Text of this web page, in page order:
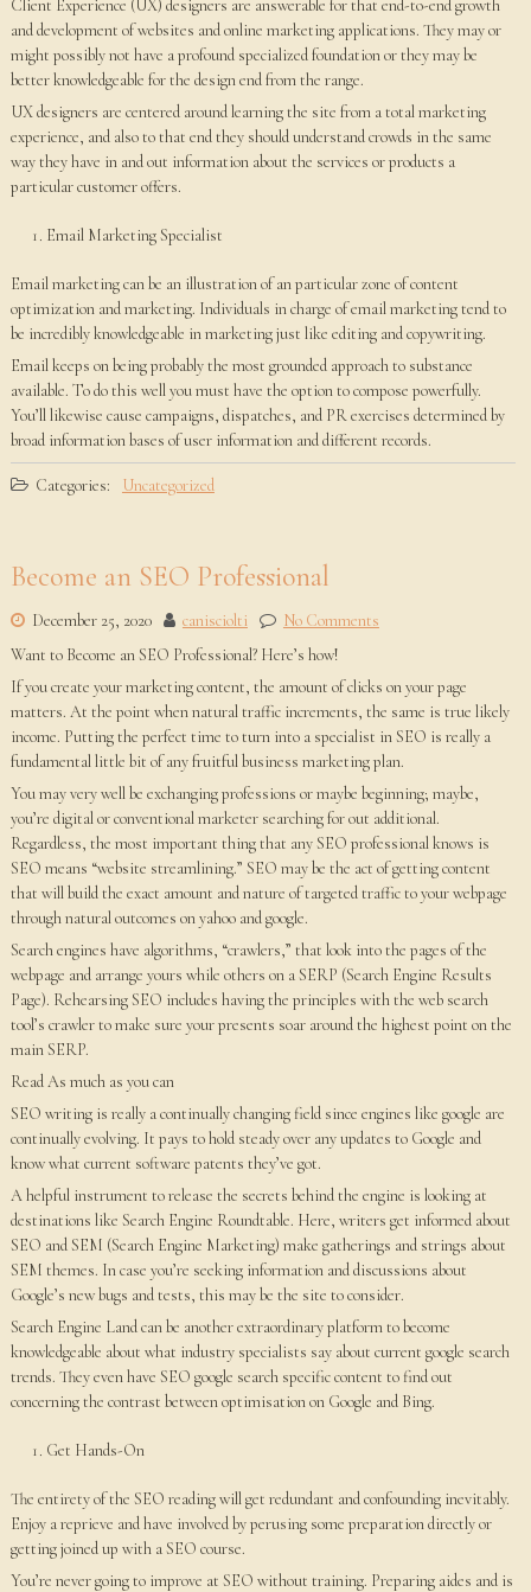
Client Experience (UX) designers are answerable for that end-to-end growth
and development of websites and online marketing applications. They may or
might possibly not have a profound specialized foundation or they may be
better knowledgeable for the design end from the range.
UX designers are centered around learning the site from a total marketing
experience, and also to that end they should understand crowds in the same
way they have in and out information about the services or products a
particular customer offers.
Email Marketing Specialist
Email marketing can be an illustration of an particular zone of content
optimization and marketing. Individuals in charge of email marketing tend to
be incredibly knowledgeable in marketing just like editing and copywriting.
Email keeps on being probably the most grounded approach to substance
available. To do this well you must have the option to compose powerfully.
You’ll likewise cause campaigns, dispatches, and PR exercises determined by
broad information bases of user information and different records.
Categories: Uncategorized
Become an SEO Professional
December 25, 2020 canisciolti
No Comments
Want to Become an SEO Professional? Here’s how!
If you create your marketing content, the amount of clicks on your page
matters. At the point when natural traffic increments, the same is true likely
income. Putting the perfect time to turn into a specialist in SEO is really a
fundamental little bit of any fruitful business marketing plan.
You may very well be exchanging professions or maybe beginning; maybe,
you’re digital or conventional marketer searching for out additional.
Regardless, the most important thing that any SEO professional knows is
SEO means “website streamlining.” SEO may be the act of getting content
that will build the exact amount and nature of targeted traffic to your webpage
through natural outcomes on yahoo and google.
Search engines have algorithms, “crawlers,” that look into the pages of the
webpage and arrange yours while others on a SERP (Search Engine Results
Page). Rehearsing SEO includes having the principles with the web search
tool’s crawler to make sure your presents soar around the highest point on the
main SERP.
Read As much as you can
SEO writing is really a continually changing field since engines like google are
continually evolving. It pays to hold steady over any updates to Google and
know what current software patents they’ve got.
A helpful instrument to release the secrets behind the engine is looking at
destinations like Search Engine Roundtable. Here, writers get informed about
SEO and SEM (Search Engine Marketing) make gatherings and strings about
SEM themes. In case you’re seeking information and discussions about
Google’s new bugs and tests, this may be the site to consider.
Search Engine Land can be another extraordinary platform to become
knowledgeable about what industry specialists say about current google search
trends. They even have SEO google search specific content to find out
concerning the contrast between optimisation on Google and Bing.
Get Hands-On
The entirety of the SEO reading will get redundant and confounding inevitably.
Enjoy a reprieve and have involved by perusing some preparation directly or
getting joined up with a SEO course.
You’re never going to improve at SEO without training. Preparing aides and is